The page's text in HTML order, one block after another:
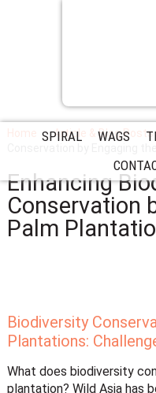
SPIRAL WAGS
Home Article & Blog Posts
Enhancing
Conservation
Palm
Biodiversity
Plantations:
What does biodiversity
plantation? Wild Asia has